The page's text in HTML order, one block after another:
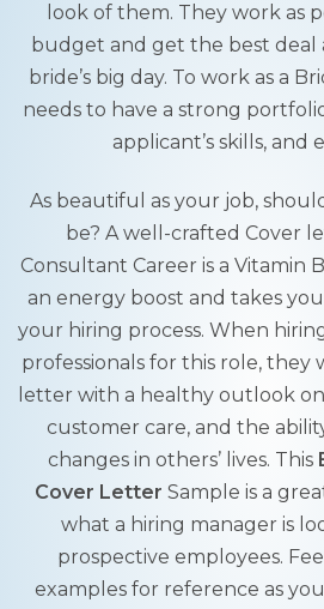
look of them. They work as
budget and get the best deal
bride’s big day. To work as a
needs to have a strong
applicant’s skills, and
As beautiful as your job,
be? A well-crafted Cover
Consultant Career is a Vitamin
an energy boost and takes
your hiring process. When
professionals for this role, they
letter with a healthy outlook
customer care, and the
changes in others’ lives. This
Cover Letter Sample is a
what a hiring manager is
prospective employees.
examples for reference as